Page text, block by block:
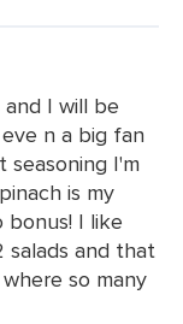
I will be
n a big fan
I'm
is my
I like
and that
so many